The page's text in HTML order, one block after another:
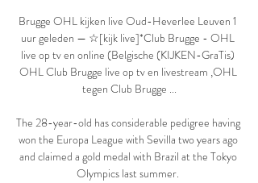
Brugge OHL kijken live Oud-Heverlee Leuven 1
uur geleden — ☆[kijk live]*Club Brugge - OHL
live op tv en online (Belgische (KIJKEN-GraTis)
OHL Club Brugge live op tv en livestream ,OHL
tegen Club Brugge ...
The 28-year-old has considerable pedigree having
won the Europa League with Sevilla two years ago
and claimed a gold medal with Brazil at the Tokyo
Olympics last summer.